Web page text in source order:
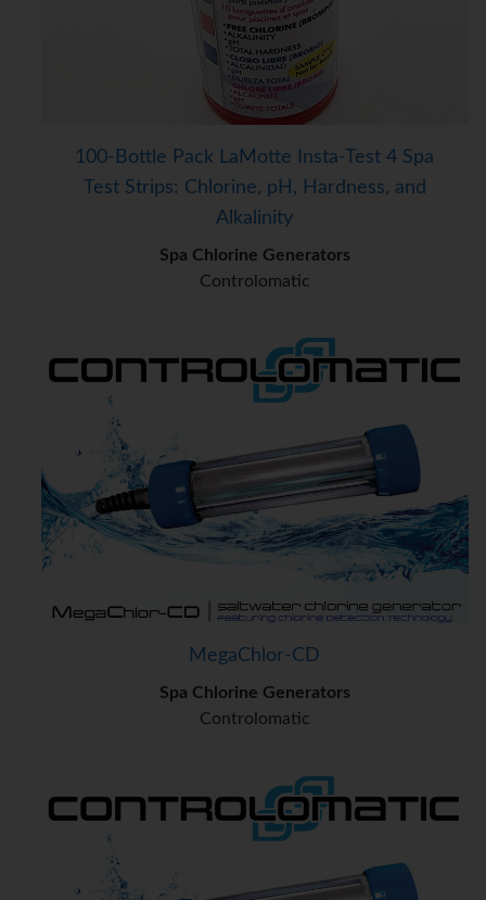
100-Bottle Pack LaMotte Insta-Test 4 Spa
Test Strips: Chlorine, pH, Hardness, and
Alkalinity
Spa Chlorine Generators
Controlomatic
MegaChlor-CD
Spa Chlorine Generators
Controlomatic